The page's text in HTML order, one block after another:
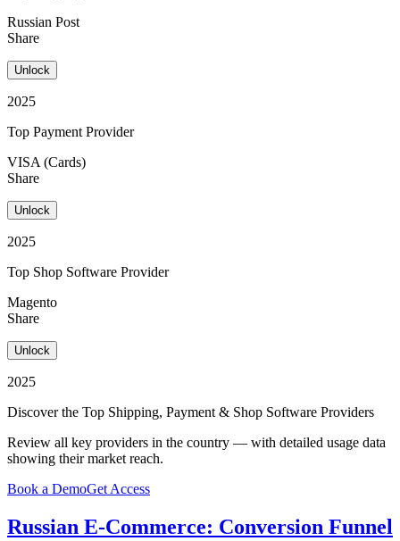
Russian Post
Share
Unlock
2025
Top Payment Provider
VISA (Cards)
Share
Unlock
2025
Top Shop Software Provider
Magento
Share
Unlock
2025
Discover the Top Shipping, Payment & Shop Software Providers
Review all key providers in the country — with detailed usage data
showing their market reach.
Book a DemoGet Access
Russian E-Commerce: Conversion Funnel